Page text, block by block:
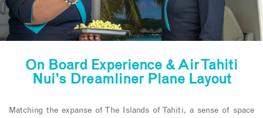
On Board Experience & Air Tahiti
Nui’s Dreamliner Plane Layout
Matching the expanse of The Islands of Tahiti, a sense of space